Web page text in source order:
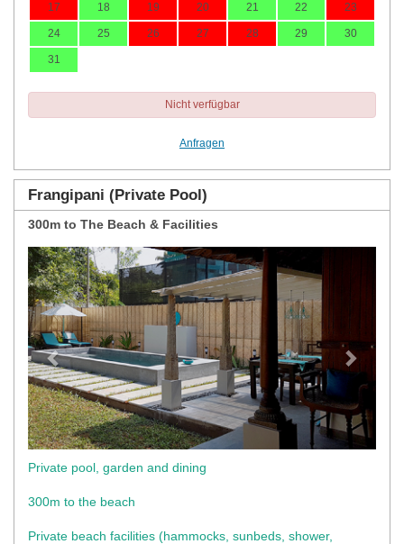
17 18 19 20 21 22 23
24 25 26 27 28 29 30
31
Nicht verfügbar
Anfragen
Frangipani (Private Pool)
300m to The Beach & Facilities
Previous
Private pool, garden and dining
300m to the beach
Private beach facilities (hammocks, sunbeds, shower,